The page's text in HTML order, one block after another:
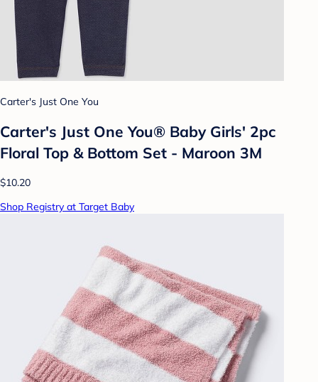
Carter's Just One You
Carter's Just One You® Baby Girls' 2pc
Floral Top & Bottom Set - Maroon 3M
$10.20
Shop Registry at Target Baby